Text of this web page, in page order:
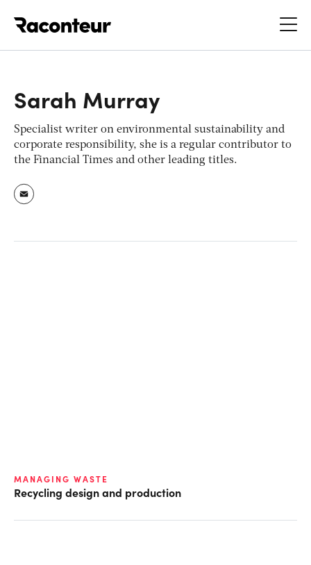
Sarah Murray
Specialist writer on environmental sustainability and
corporate responsibility, she is a regular contributor to
the Financial Times and other leading titles.
MANAGING WASTE
Recycling design and production